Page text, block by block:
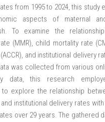
from 1995 to 2024, this study
aspects of maternal
To examine the
(MMR), child mortality rate
and institutional delivery
was collected from various
data, this research
to explore the relationship
institutional delivery rates
over 29 years. The gathered